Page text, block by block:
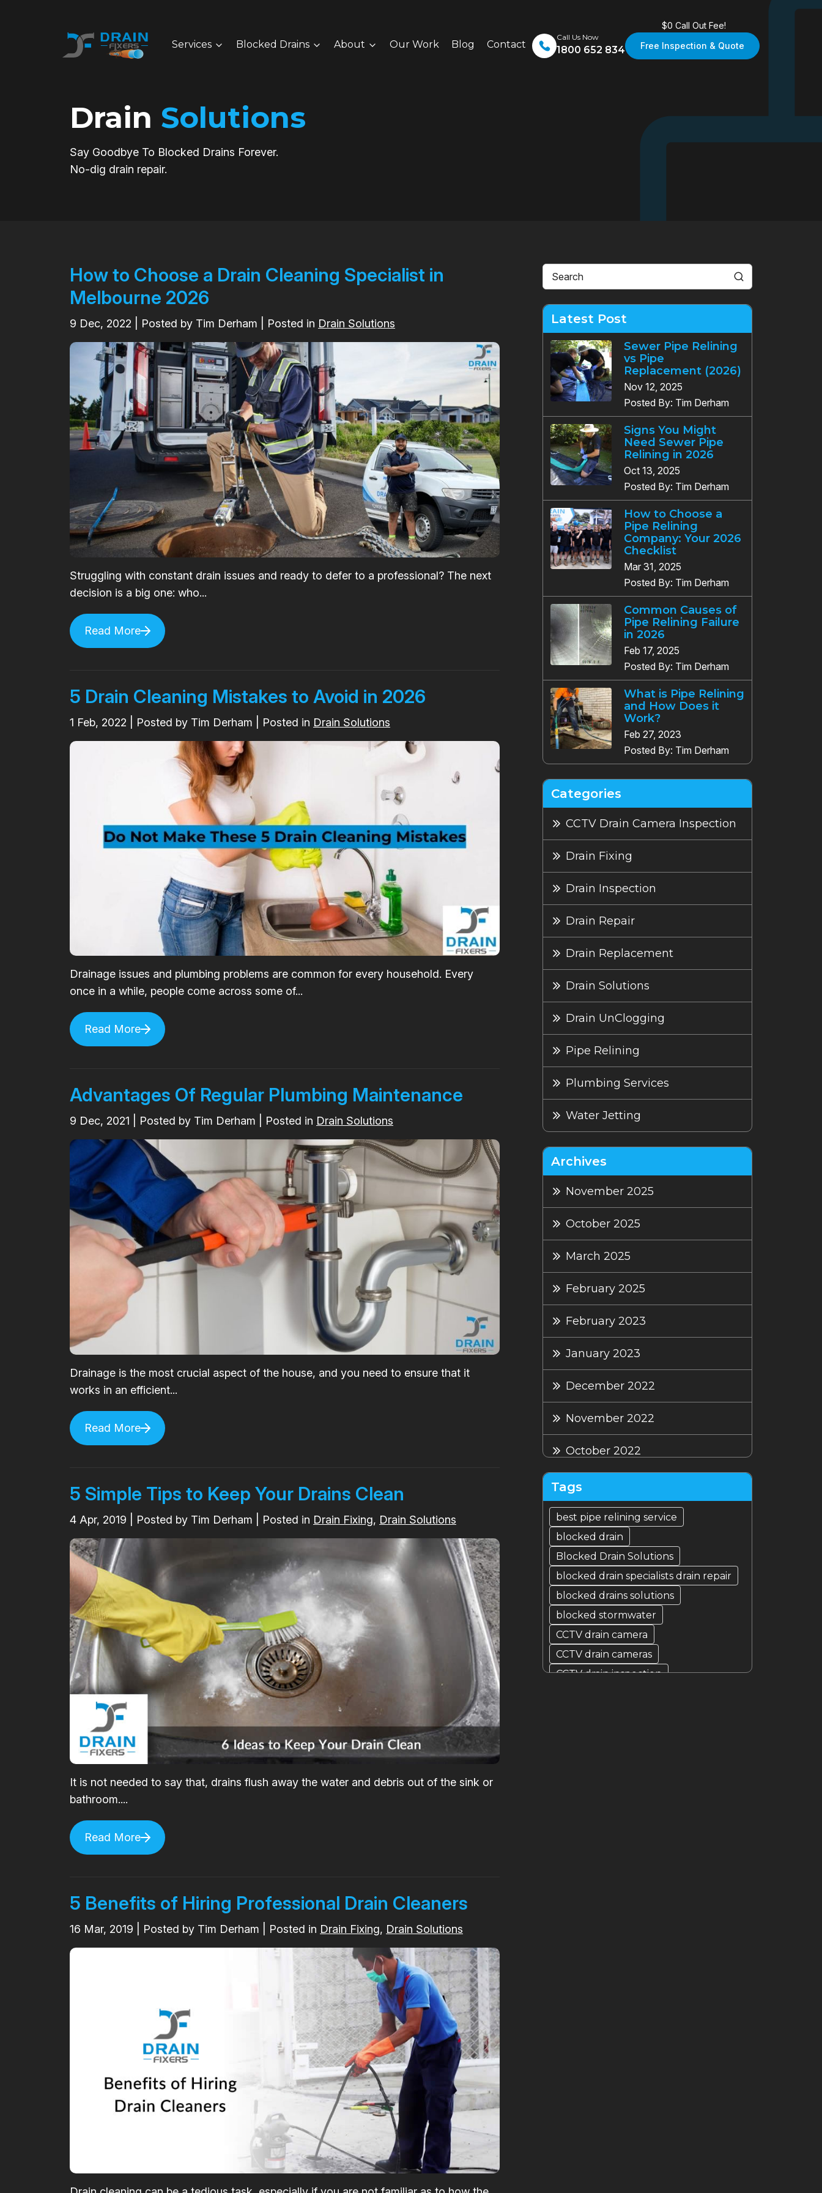
Services Blocked Drains About Our Work Blog Contact
Call Us Now
1800 652 834
$0 Call Out Fee!
Free Inspection & Quote
Drain Solutions
Say Goodbye To Blocked Drains Forever.
No-dig drain repair.
How to Choose a Drain Cleaning Specialist in
Melbourne 2026
9 Dec, 2022 | Posted by Tim Derham | Posted in Drain Solutions
Struggling with constant drain issues and ready to defer to a professional? The next
decision is a big one: who...
Read More
5 Drain Cleaning Mistakes to Avoid in 2026
1 Feb, 2022 | Posted by Tim Derham | Posted in Drain Solutions
Drainage issues and plumbing problems are common for every household. Every
once in a while, people come across some of...
Read More
Advantages Of Regular Plumbing Maintenance
9 Dec, 2021 | Posted by Tim Derham | Posted in Drain Solutions
Drainage is the most crucial aspect of the house, and you need to ensure that it
works in an efficient...
Read More
5 Simple Tips to Keep Your Drains Clean
4 Apr, 2019 | Posted by Tim Derham | Posted in Drain Fixing, Drain Solutions
It is not needed to say that, drains flush away the water and debris out of the sink or
bathroom....
Read More
5 Benefits of Hiring Professional Drain Cleaners
16 Mar, 2019 | Posted by Tim Derham | Posted in Drain Fixing, Drain Solutions
Latest Post
Sewer Pipe Relining
vs Pipe
Replacement (2026)
Nov 12, 2025
Posted By: Tim Derham
Signs You Might
Need Sewer Pipe
Relining in 2026
Oct 13, 2025
Posted By: Tim Derham
How to Choose a
Pipe Relining
Company: Your 2026
Checklist
Mar 31, 2025
Posted By: Tim Derham
Common Causes of
Pipe Relining Failure
in 2026
Feb 17, 2025
Posted By: Tim Derham
What is Pipe Relining
and How Does it
Work?
Feb 27, 2023
Posted By: Tim Derham
Categories
CCTV Drain Camera Inspection
Drain Fixing
Drain Inspection
Drain Repair
Drain Replacement
Drain Solutions
Drain UnClogging
Pipe Relining
Plumbing Services
Water Jetting
Archives
November 2025
October 2025
March 2025
February 2025
February 2023
January 2023
December 2022
November 2022
October 2022
September 2022
August 2022
July 2022
Tags
best pipe relining service
blocked drain
Blocked Drain Solutions
blocked drain specialists drain repair
blocked drains solutions
blocked stormwater
CCTV drain camera
CCTV drain cameras
CCTV drain inspection